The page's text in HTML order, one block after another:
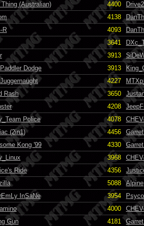
Thing (Australian)
4400
4138
R
4093
3641
3913
Dodge
3913
4227
Rash
3650
4208
Police
4078
(2in1)
4456
Kong '99
4330
3968
Ride
4356
5088
InSaNe
3954
Psyco
4000
Gun
4181